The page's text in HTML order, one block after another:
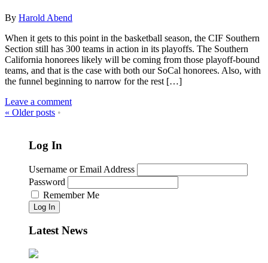
By Harold Abend
When it gets to this point in the basketball season, the CIF Southern
Section still has 300 teams in action in its playoffs. The Southern
California honorees likely will be coming from those playoff-bound
teams, and that is the case with both our SoCal honorees. Also, with
the funnel beginning to narrow for the rest […]
Leave a comment
« Older posts •
Log In
Username or Email Address
Password
Remember Me
Log In
Latest News